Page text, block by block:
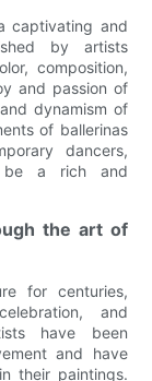
captivating and
by artists
composition,
and passion of
dynamism of
of ballerinas
dancers,
be a rich and
the art of
for centuries,
and
have been
and have
their paintings.